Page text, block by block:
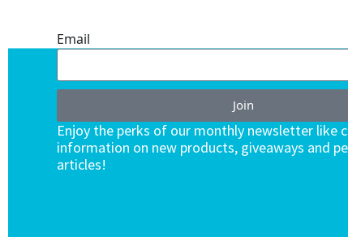
Email
Join
Enjoy the perks of our monthly newsletter like
information on new products, giveaways and
articles!